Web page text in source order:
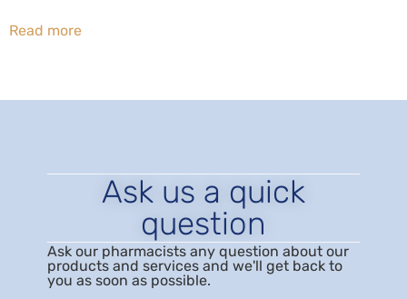
Read more
Ask us a quick
question
Ask our pharmacists any question about our
products and services and we'll get back to
you as soon as possible.